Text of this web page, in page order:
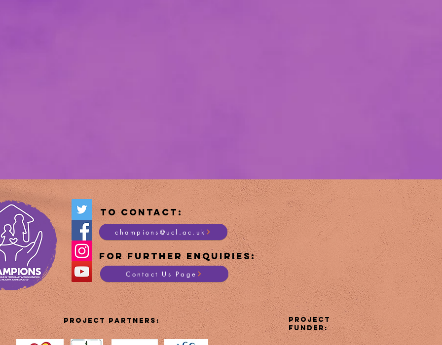
To Contact:
champions@ucl.ac.uk
For Furt her Enquiries:
Contact Us Page
PROJECT PartnerS:
Project
FUNDER: